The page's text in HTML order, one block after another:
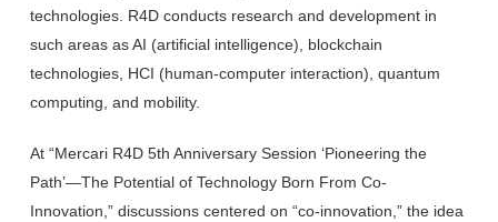
technologies. R4D conducts research and development in
such areas as AI (artificial intelligence), blockchain
technologies, HCI (human-computer interaction), quantum
computing, and mobility.
At “Mercari R4D 5th Anniversary Session ‘Pioneering the
Path’—The Potential of Technology Born From Co-
Innovation,” discussions centered on “co-innovation,” the idea